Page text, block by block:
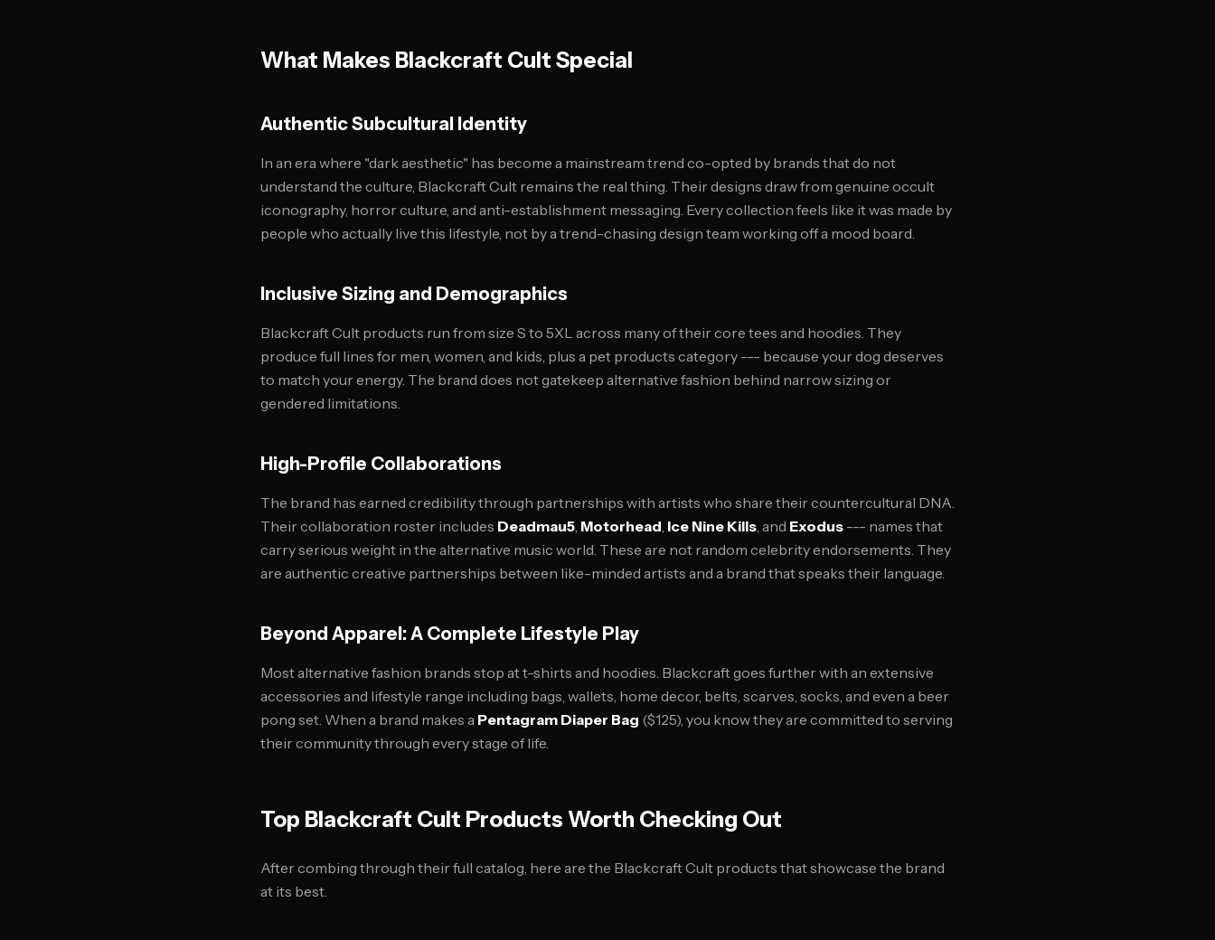
What Makes Blackcraft Cult Special
Authentic Subcultural Identity
In an era where "dark aesthetic" has become a mainstream trend co-opted by brands that do not
understand the culture, Blackcraft Cult remains the real thing. Their designs draw from genuine occult
iconography, horror culture, and anti-establishment messaging. Every collection feels like it was made by
people who actually live this lifestyle, not by a trend-chasing design team working off a mood board.
Inclusive Sizing and Demographics
Blackcraft Cult products run from size S to 5XL across many of their core tees and hoodies. They
produce full lines for men, women, and kids, plus a pet products category --- because your dog deserves
to match your energy. The brand does not gatekeep alternative fashion behind narrow sizing or
gendered limitations.
High-Profile Collaborations
The brand has earned credibility through partnerships with artists who share their countercultural DNA.
Their collaboration roster includes Deadmau5, Motorhead, Ice Nine Kills, and Exodus --- names that
carry serious weight in the alternative music world. These are not random celebrity endorsements. They
are authentic creative partnerships between like-minded artists and a brand that speaks their language.
Beyond Apparel: A Complete Lifestyle Play
Most alternative fashion brands stop at t-shirts and hoodies. Blackcraft goes further with an extensive
accessories and lifestyle range including bags, wallets, home decor, belts, scarves, socks, and even a beer
pong set. When a brand makes a Pentagram Diaper Bag ($125), you know they are committed to serving
their community through every stage of life.
Top Blackcraft Cult Products Worth Checking Out
After combing through their full catalog, here are the Blackcraft Cult products that showcase the brand
at its best.